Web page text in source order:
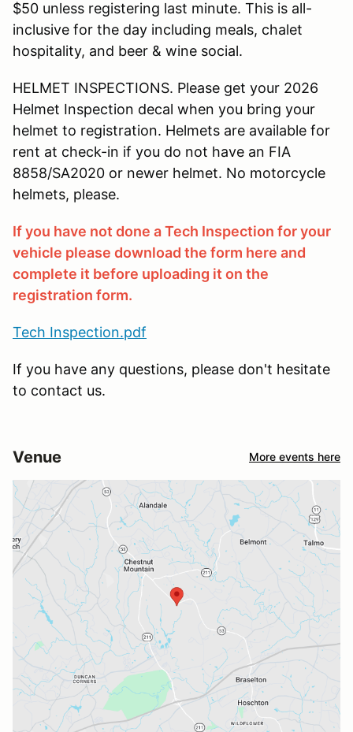
$50 unless registering last minute. This is all-
inclusive for the day including meals, chalet
hospitality, and beer & wine social.
HELMET INSPECTIONS. Please get your 2026
Helmet Inspection decal when you bring your
helmet to registration. Helmets are available for
rent at check-in if you do not have an FIA
8858/SA2020 or newer helmet. No motorcycle
helmets, please.
If you have not done a Tech Inspection for your
vehicle please download the form here and
complete it before uploading it on the
registration form.
Tech Inspection.pdf
If you have any questions, please don't hesitate
to contact us.
Venue More events here